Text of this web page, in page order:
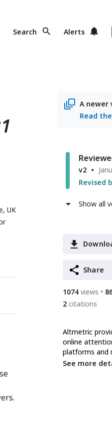
Search Alerts
UK
A newer
Read
v2
Revised
Show all
Share
1074 views
2 citations
Altmetric
online
platforms and
See more